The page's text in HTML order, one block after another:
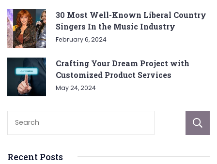
30 Most Well-Known Liberal Country
Singers In the Music Industry
February 6, 2024
Crafting Your Dream Project with
Customized Product Services
May 24, 2024
Recent Posts